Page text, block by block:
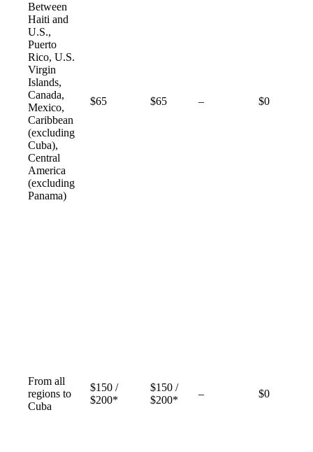
Between
Haiti and
U.S.,
Puerto
Rico, U.S.
Virgin
Islands,
Canada,
Mexico,
Caribbean
(excluding
Cuba),
Central
America
(excluding
Panama)
$65 $65 –Not
$0
From all
regions to
Cuba
$150 /
$200*
$150 /
$200*
–Not
$0